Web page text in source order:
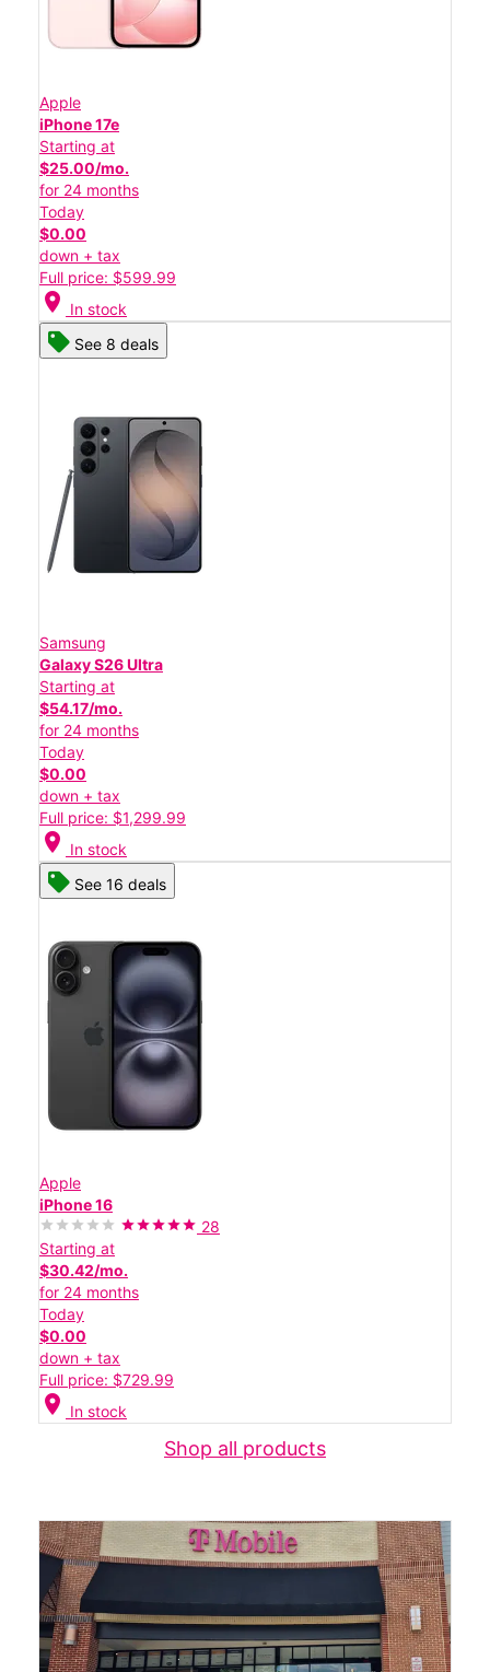
Apple
iPhone 17e
Starting at
$25.00/mo.
for 24 months
Today
$0.00
down + tax
Full price: $599.99
location_on In stock
See 8 deals
Samsung
Galaxy S26 Ultra
Starting at
$54.17/mo.
for 24 months
Today
$0.00
down + tax
Full price: $1,299.99
location_on In stock
See 16 deals
Apple
iPhone 16
28
Starting at
$30.42/mo.
for 24 months
Today
$0.00
down + tax
Full price: $729.99
location_on In stock
Shop all products